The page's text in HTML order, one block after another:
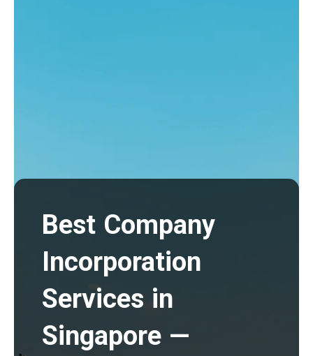
Best Company
Incorporation
Services in
Singapore —